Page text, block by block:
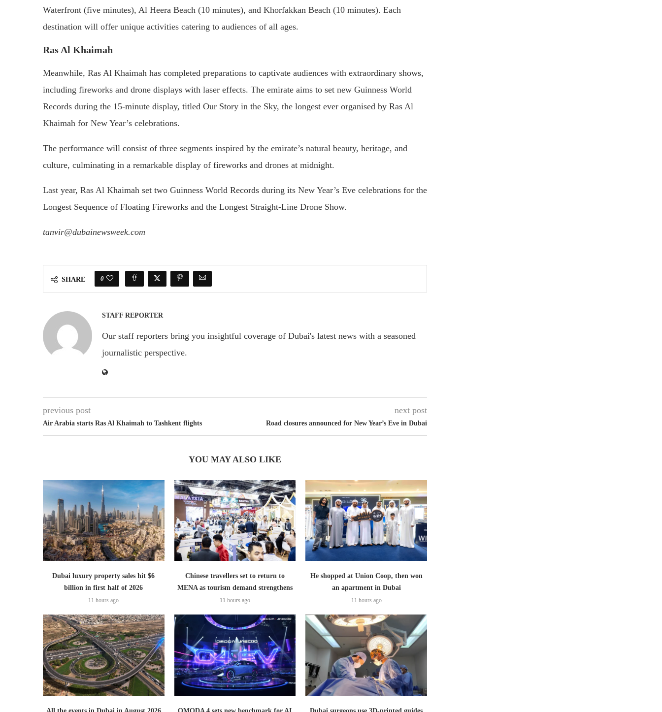
Waterfront (five minutes), Al Heera Beach (10 minutes), and Khorfakkan Beach (10 minutes). Each
destination will offer unique activities catering to audiences of all ages.
Ras Al Khaimah
Meanwhile, Ras Al Khaimah has completed preparations to captivate audiences with extraordinary shows,
including fireworks and drone displays with laser effects. The emirate aims to set new Guinness World
Records during the 15-minute display, titled Our Story in the Sky, the longest ever organised by Ras Al
Khaimah for New Year’s celebrations.
The performance will consist of three segments inspired by the emirate’s natural beauty, heritage, and
culture, culminating in a remarkable display of fireworks and drones at midnight.
Last year, Ras Al Khaimah set two Guinness World Records during its New Year’s Eve celebrations for the
Longest Sequence of Floating Fireworks and the Longest Straight-Line Drone Show.
tanvir@dubainewsweek.com
SHARE 0
STAFF REPORTER
Our staff reporters bring you insightful coverage of Dubai's latest news with a seasoned
journalistic perspective.
previous post
Air Arabia starts Ras Al Khaimah to Tashkent flights
next post
Road closures announced for New Year’s Eve in Dubai
YOU MAY ALSO LIKE
Dubai luxury property sales hit $6
billion in first half of 2026
11 hours ago
Chinese travellers set to return to
MENA as tourism demand strengthens
11 hours ago
He shopped at Union Coop, then won
an apartment in Dubai
11 hours ago